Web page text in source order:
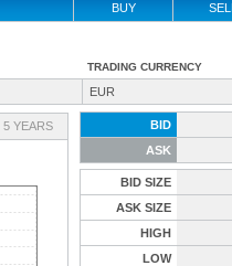
BUY SELL
TRADING CURRENCY
EUR
5 YEARS BID
ASK
BID SIZE
ASK SIZE
HIGH
LOW